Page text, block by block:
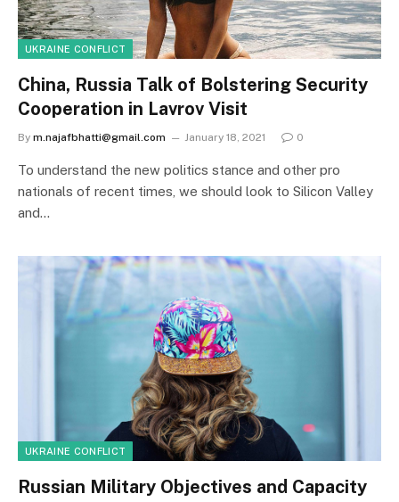
UKRAINE CONFLICT
China, Russia Talk of Bolstering Security
Cooperation in Lavrov Visit
By m.najafbhatti@gmail.com January 18, 2021 0
To understand the new politics stance and other pro
nationals of recent times, we should look to Silicon Valley
and…
UKRAINE CONFLICT
Russian Military Objectives and Capacity